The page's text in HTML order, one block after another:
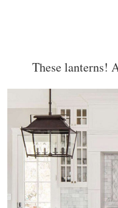
These lanterns!